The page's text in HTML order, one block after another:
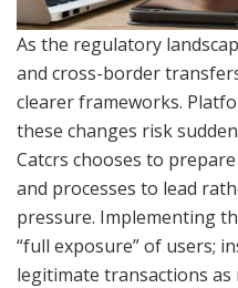
As the regulatory
and cross-border
clearer frameworks.
these changes risk
Catcrs chooses to
and processes to lead
pressure. Implementing
“full exposure” of users;
legitimate transactions